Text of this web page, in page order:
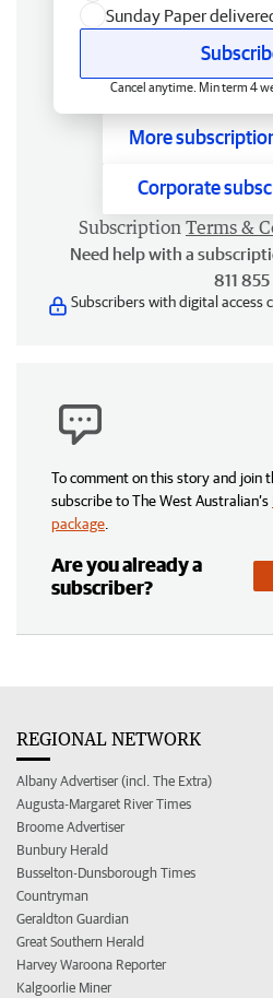
Sunday Paper
Cancel anytime. Min term 4
More
Corporate
Subscription Terms &
Need help with a
811 855
Subscribers with digital access
To comment on this story and join
subscribe to The West Australian’s
package
Are you already a
subscriber?
REGIONAL NETWORK
Albany Advertiser (incl. The Extra)
Augusta-Margaret River Times
Broome Advertiser
Bunbury Herald
Busselton-Dunsborough Times
Countryman
Geraldton Guardian
Great Southern Herald
Harvey Waroona Reporter
Kalgoorlie Miner